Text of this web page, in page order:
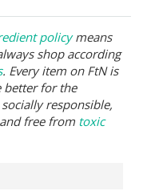
policymeans
shop according
. Every item on FtN is
better for the
responsible,
free from toxic